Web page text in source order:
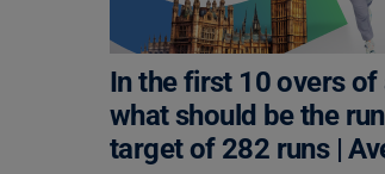
In the first 10 overs
what should be the
target of 282 runs |